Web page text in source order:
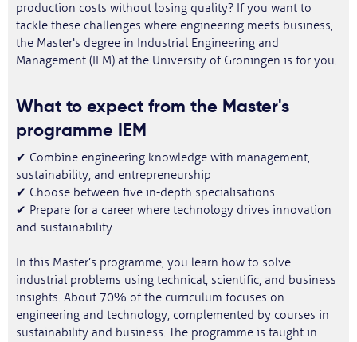
production costs without losing quality? If you want to
tackle these challenges where engineering meets business,
the Master's degree in Industrial Engineering and
Management (IEM) at the University of Groningen is for you.
What to expect from the Master's
programme IEM
✔ Combine engineering knowledge with management,
sustainability, and entrepreneurship
✔ Choose between five in-depth specialisations
✔ Prepare for a career where technology drives innovation
and sustainability
In this Master’s programme, you learn how to solve
industrial problems using technical, scientific, and business
insights. About 70% of the curriculum focuses on
engineering and technology, complemented by courses in
sustainability and business. The programme is taught in